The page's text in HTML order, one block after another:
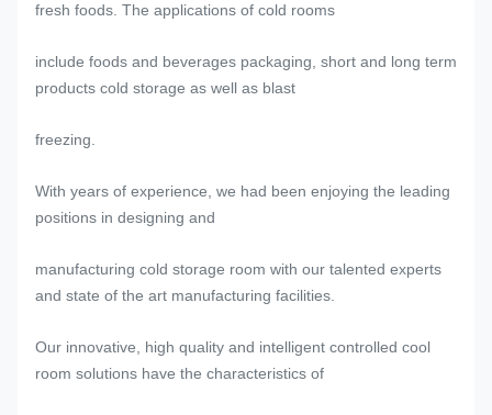
fresh foods. The applications of cold rooms
include foods and beverages packaging, short and long term
products cold storage as well as blast
freezing.
With years of experience, we had been enjoying the leading
positions in designing and
manufacturing cold storage room with our talented experts
and state of the art manufacturing facilities.
Our innovative, high quality and intelligent controlled cool
room solutions have the characteristics of